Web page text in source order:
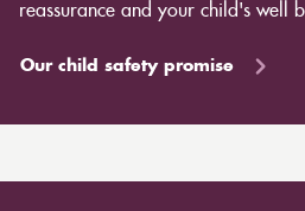
reassurance and your child's well
Our child safety promise